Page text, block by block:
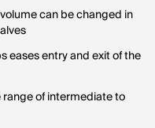
can be changed in
eases entry and exit of the
range of intermediate to